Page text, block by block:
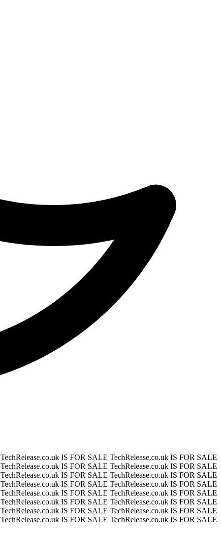
TechRelease.co.uk IS FOR SALE TechRelease.co.uk IS FOR SALE
TechRelease.co.uk IS FOR SALE TechRelease.co.uk IS FOR SALE
TechRelease.co.uk IS FOR SALE TechRelease.co.uk IS FOR SALE
TechRelease.co.uk IS FOR SALE TechRelease.co.uk IS FOR SALE
TechRelease.co.uk IS FOR SALE TechRelease.co.uk IS FOR SALE
TechRelease.co.uk IS FOR SALE TechRelease.co.uk IS FOR SALE
TechRelease.co.uk IS FOR SALE TechRelease.co.uk IS FOR SALE
TechRelease.co.uk IS FOR SALE TechRelease.co.uk IS FOR SALE